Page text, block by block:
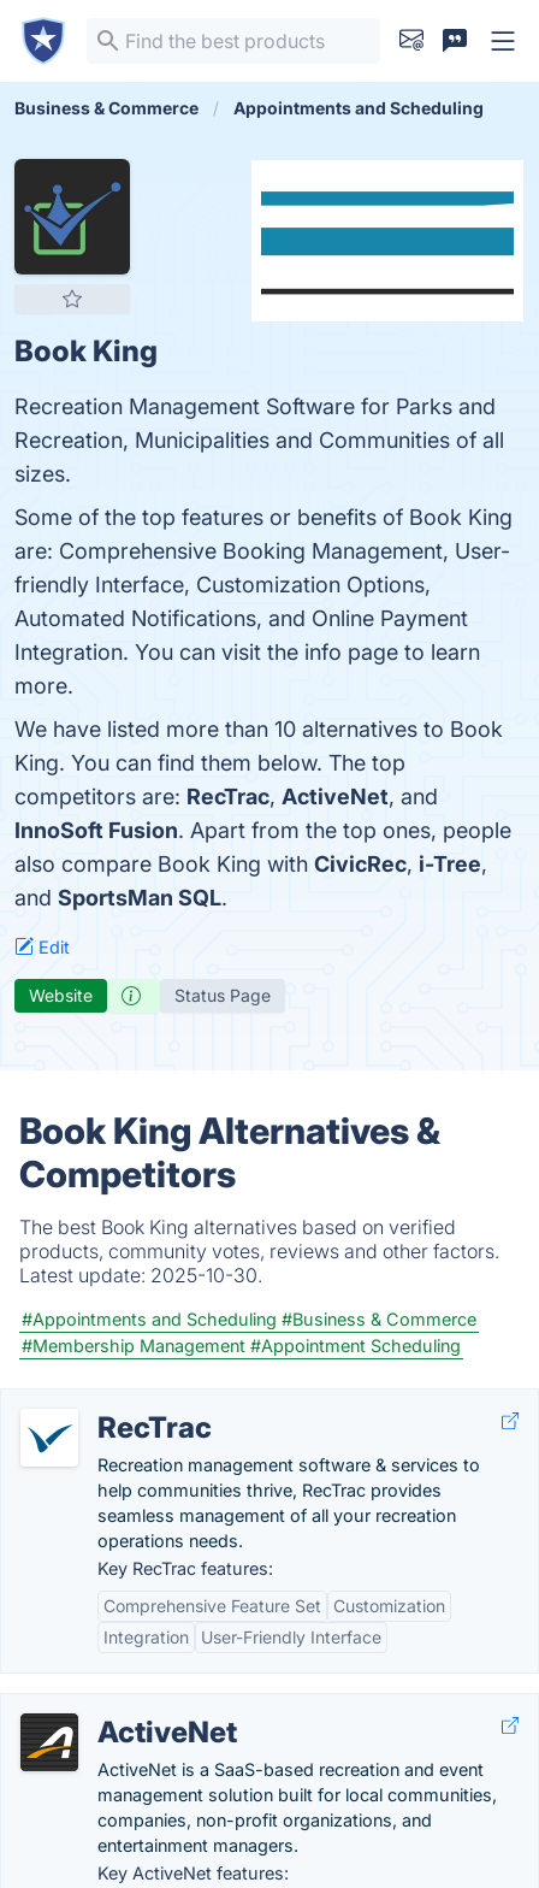
Business & Commerce Appointments and Scheduling
Book King
Recreation Management Software for Parks and
Recreation, Municipalities and Communities of all
sizes.
Some of the top features or benefits of Book King
are: Comprehensive Booking Management, User-
friendly Interface, Customization Options,
Automated Notifications, and Online Payment
Integration. You can visit the info page to learn
more.
We have listed more than 10 alternatives to Book
King. You can find them below. The top
competitors are: RecTrac, ActiveNet, and
InnoSoft Fusion. Apart from the top ones, people
also compare Book King with CivicRec, i-Tree,
and SportsMan SQL.
Edit
Website Status Page
Book King Alternatives &
Competitors
The best Book King alternatives based on verified
products, community votes, reviews and other factors.
Latest update: 2025-10-30.
#Appointments and Scheduling #Business & Commerce
#Membership Management #Appointment Scheduling
RecTrac
Recreation management software & services to
help communities thrive, RecTrac provides
seamless management of all your recreation
operations needs.
Key RecTrac features:
Comprehensive Feature Set
Customization
Integration
User-Friendly Interface
ActiveNet
ActiveNet is a SaaS-based recreation and event
management solution built for local communities,
companies, non-profit organizations, and
entertainment managers.
Key ActiveNet features: